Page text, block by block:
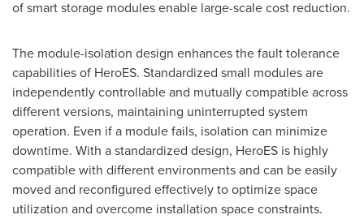
of smart storage modules enable large-scale cost reduction.
The module-isolation design enhances the fault tolerance
capabilities of HeroES. Standardized small modules are
independently controllable and mutually compatible across
different versions, maintaining uninterrupted system
operation. Even if a module fails, isolation can minimize
downtime. With a standardized design, HeroES is highly
compatible with different environments and can be easily
moved and reconfigured effectively to optimize space
utilization and overcome installation space constraints.